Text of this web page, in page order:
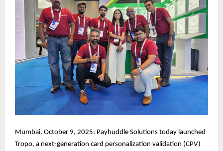
Mumbai, October 9, 2025: Payhuddle Solutions today launched
Tropo, a next-generation card personalization validation (CPV)